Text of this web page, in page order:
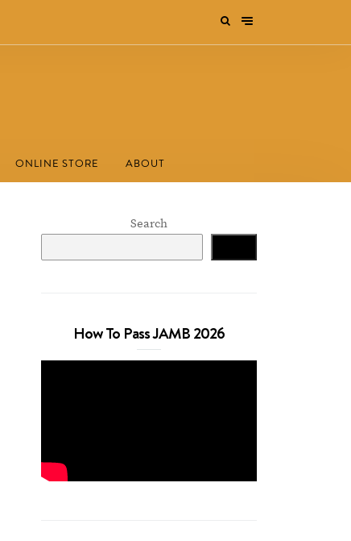
ONLINE STORE ABOUT
Search
How To Pass JAMB 2026